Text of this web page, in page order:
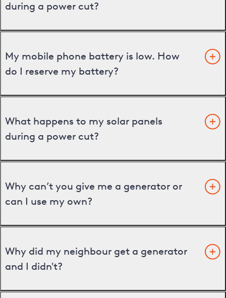
during a power cut?
My mobile phone battery is low. How
do I reserve my battery?
What happens to my solar panels
during a power cut?
Why can’t you give me a generator or
can I use my own?
Why did my neighbour get a generator
and I didn't?